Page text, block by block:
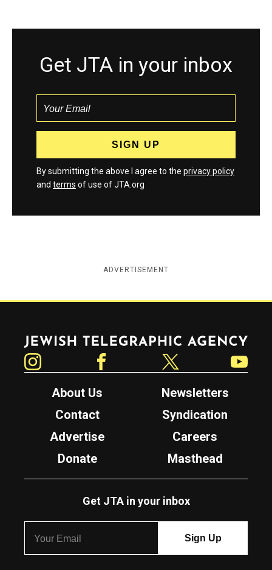
Get JTA in your inbox
By submitting the above I agree to the privacy policy
and terms of use of JTA.org
ADVERTISEMENT
Jewish Telegraphic Agency
About Us
Newsletters
Contact
Syndication
Advertise
Careers
Donate
Masthead
Get JTA in your inbox